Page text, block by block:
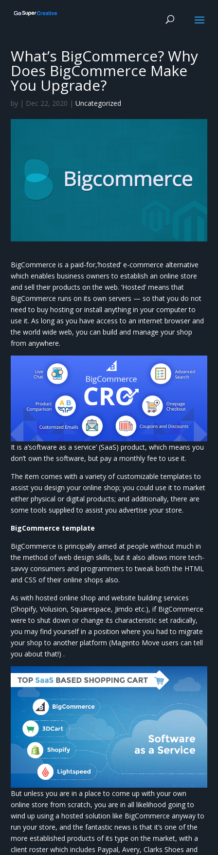
What’s BigCommerce? Why
Does BigCommerce Make
You Upgrade?
by | Dec 22, 2020 |Uncategorized
BigCommerce is a paid-for,’hosted’ e-commerce alternative
which enables business owners to establish an online store
and sell their products on the web. ‘Hosted’ means that
BigCommerce runs on its own servers — so that you do not
need to buy hosting or install anything in your computer to
use it. As long as you have access to an internet browser and
the world wide web, you can build and manage your shop
from anywhere.
It is a’software as a service’ (SaaS) product, which means you
don’t own the software, but pay a monthly fee to use it.
The item comes with a variety of customizable templates to
assist you design your online shop; you could use it to market
either physical or digital products; and additionally, there are
some tools supplied to assist you advertise your store.
BigCommerce template
BigCommerce is principally aimed at people without much in
the method of web design skills, but it also allows more tech-
savvy consumers and programmers to tweak both the HTML
and CSS of their online shops also.
As with hosted online shop and website building services
(Shopify, Volusion, Squarespace, Jimdo etc.), if BigCommerce
were to shut down or change its characteristic set radically,
you may find yourself in a position where you had to migrate
your shop to another platform (Magento Move users can tell
you about that!) .
But unless you are in a place to come up with your own
online store from scratch, you are in all likelihood going to
wind up using a hosted solution like BigCommerce anyway to
run your store, and the fantastic news is that it’s one of the
more established products of its type on the market, with a
client roster which includes Paypal, Avery, Clarks Shoes and